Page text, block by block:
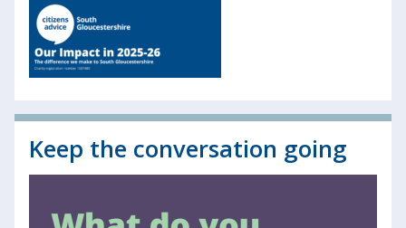
Keep the conversation going